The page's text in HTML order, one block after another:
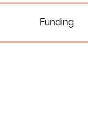
Funding